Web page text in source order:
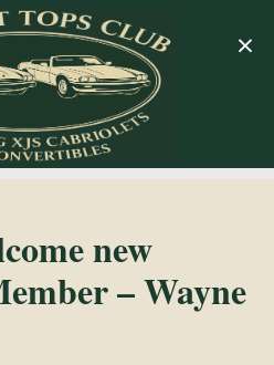
new
– Wayne
×